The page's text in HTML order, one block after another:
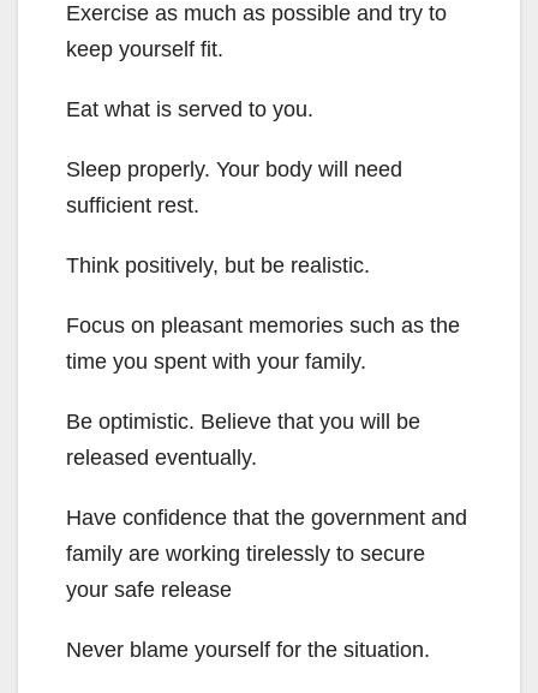
Exercise as much as possible and try to
keep yourself fit.
Eat what is served to you.
Sleep properly. Your body will need
sufficient rest.
Think positively, but be realistic.
Focus on pleasant memories such as the
time you spent with your family.
Be optimistic. Believe that you will be
released eventually.
Have confidence that the government and
family are working tirelessly to secure
your safe release
Never blame yourself for the situation.